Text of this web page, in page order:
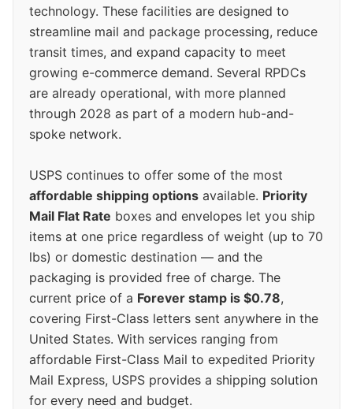
technology. These facilities are designed to
streamline mail and package processing, reduce
transit times, and expand capacity to meet
growing e-commerce demand. Several RPDCs
are already operational, with more planned
through 2028 as part of a modern hub-and-
spoke network.
USPS continues to offer some of the most
affordable shipping options available. Priority
Mail Flat Rate boxes and envelopes let you ship
items at one price regardless of weight (up to 70
lbs) or domestic destination — and the
packaging is provided free of charge. The
current price of a Forever stamp is $0.78,
covering First-Class letters sent anywhere in the
United States. With services ranging from
affordable First-Class Mail to expedited Priority
Mail Express, USPS provides a shipping solution
for every need and budget.